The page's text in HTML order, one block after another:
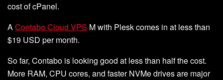
cost of cPanel.
AContabo Cloud VPS M with Plesk comes in at less than
$19 USD per month.
So far, Contabo is looking good at less than half the cost.
More RAM, CPU cores, and faster NVMe drives are major